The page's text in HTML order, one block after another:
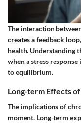
The interaction
creates a feedback
health. Understanding
when a stress
to equilibrium.
Long-term Effects
The implications of
moment. Long-term